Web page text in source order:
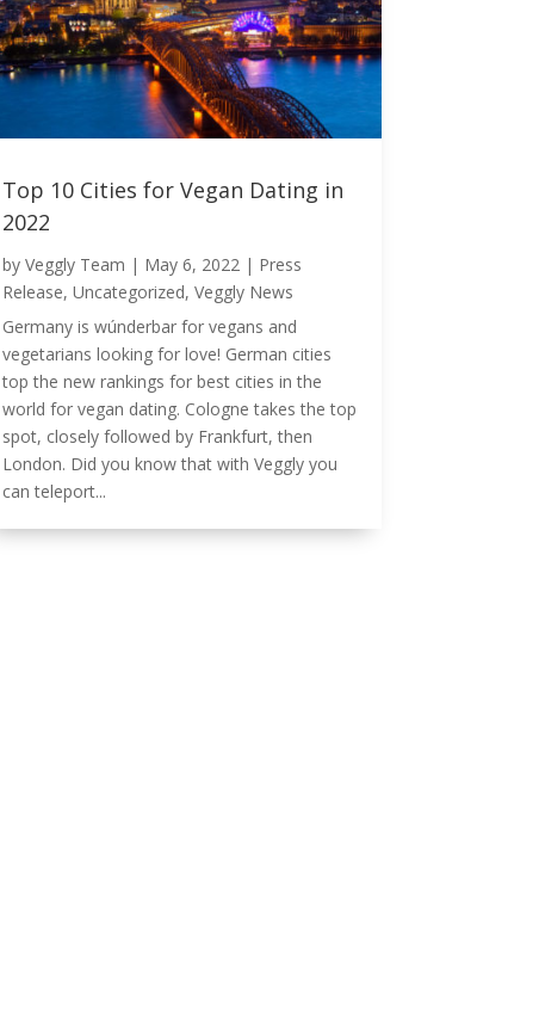
Top 10 Cities for Vegan Dating in
2022
by Veggly Team | May 6, 2022 | Press
Release, Uncategorized, Veggly News
Germany is wúnderbar for vegans and
vegetarians looking for love! German cities
top the new rankings for best cities in the
world for vegan dating. Cologne takes the top
spot, closely followed by Frankfurt, then
London. Did you know that with Veggly you
can teleport...